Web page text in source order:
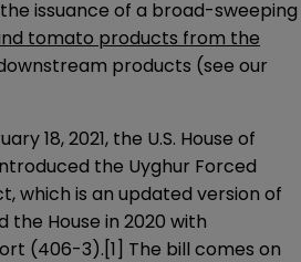
issuance of a broad-sweeping
tomato products from the
products (see our
18, 2021, the U.S. House of
the Uyghur Forced
, which is an updated version of
the House in 2020 with
(406-3).[1] The bill comes on